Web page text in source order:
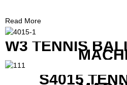
Read More
W3 TENNIS
S4015